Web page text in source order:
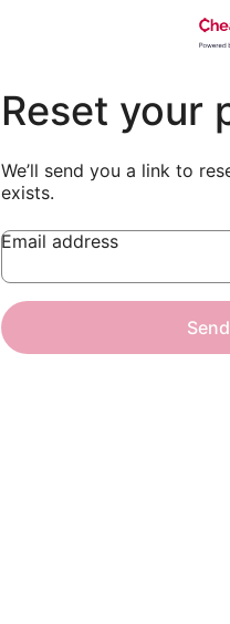
Reset your
We’ll send you a link to
exists.
Email address